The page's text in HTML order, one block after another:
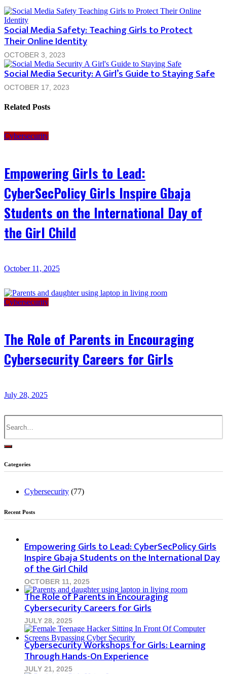
Social Media Safety: Teaching Girls to Protect
Their Online Identity
OCTOBER 3, 2023
Social Media Security: A Girl’s Guide to Staying Safe
OCTOBER 17, 2023
Related Posts
Cybersecurity
Empowering Girls to Lead:
CyberSecPolicy Girls Inspire Gbaja
Students on the International Day of
the Girl Child
October 11, 2025
Cybersecurity
The Role of Parents in Encouraging
Cybersecurity Careers for Girls
July 28, 2025
Search
for:
Categories
Cybersecurity (77)
Recent Posts
Empowering Girls to Lead: CyberSecPolicy Girls
Inspire Gbaja Students on the International Day
of the Girl Child
OCTOBER 11, 2025
The Role of Parents in Encouraging
Cybersecurity Careers for Girls
JULY 28, 2025
Cybersecurity Workshops for Girls: Learning
Through Hands-On Experience
JULY 21, 2025